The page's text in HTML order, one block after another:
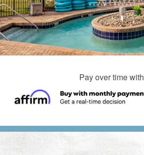
Pay over time with